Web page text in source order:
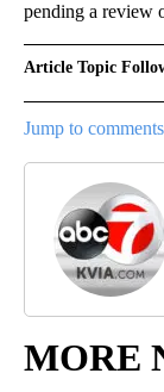
pending a review
Article Topic
Jump to
MORE